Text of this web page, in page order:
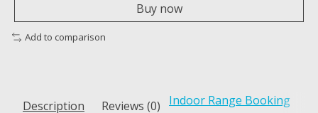
Buy now
Add to comparison
Description Reviews (0) Indoor Range Booking